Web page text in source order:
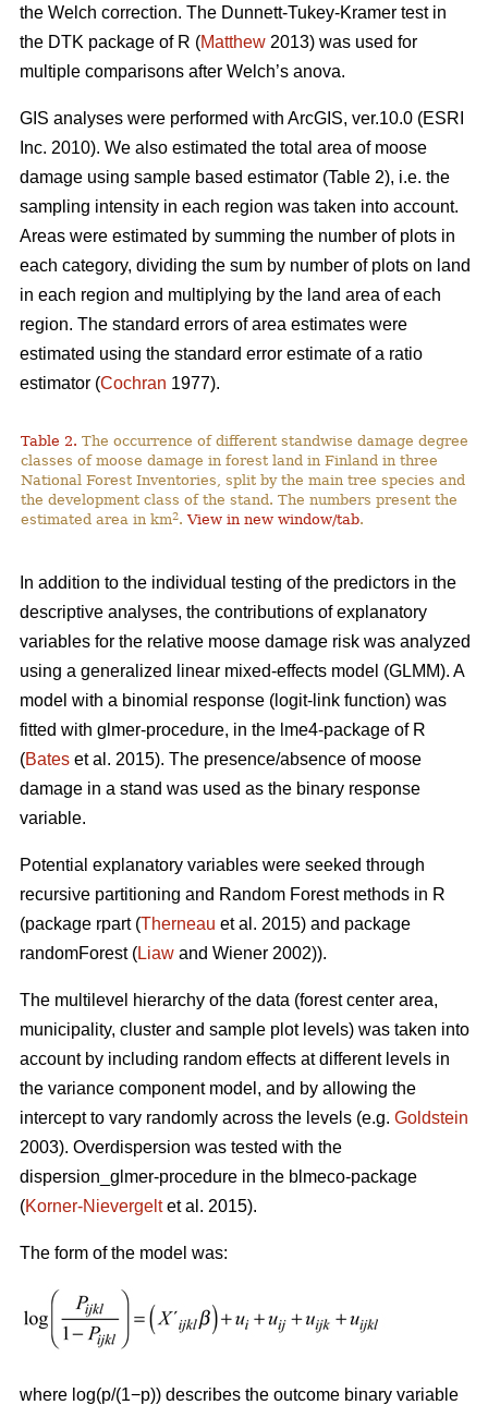
the Welch correction. The Dunnett-Tukey-Kramer test in
the DTK package of R (Matthew 2013) was used for
multiple comparisons after Welch’s anova.
GIS analyses were performed with ArcGIS, ver.10.0 (ESRI
Inc. 2010). We also estimated the total area of moose
damage using sample based estimator (Table 2), i.e. the
sampling intensity in each region was taken into account.
Areas were estimated by summing the number of plots in
each category, dividing the sum by number of plots on land
in each region and multiplying by the land area of each
region. The standard errors of area estimates were
estimated using the standard error estimate of a ratio
estimator (Cochran 1977).
Table 2. The occurrence of different standwise damage degree
classes of moose damage in forest land in Finland in three
National Forest Inventories, split by the main tree species and
the development class of the stand. The numbers present the
estimated area in km2.View in new window/tab.
In addition to the individual testing of the predictors in the
descriptive analyses, the contributions of explanatory
variables for the relative moose damage risk was analyzed
using a generalized linear mixed-effects model (GLMM). A
model with a binomial response (logit-link function) was
fitted with glmer-procedure, in the lme4-package of R
(Bates et al. 2015). The presence/absence of moose
damage in a stand was used as the binary response
variable.
Potential explanatory variables were seeked through
recursive partitioning and Random Forest methods in R
(package rpart (Therneau et al. 2015) and package
randomForest (Liaw and Wiener 2002)).
The multilevel hierarchy of the data (forest center area,
municipality, cluster and sample plot levels) was taken into
account by including random effects at different levels in
the variance component model, and by allowing the
intercept to vary randomly across the levels (e.g. Goldstein
2003). Overdispersion was tested with the
dispersion_glmer-procedure in the blmeco-package
(Korner-Nievergeltet al. 2015).
The form of the model was:
where log(p/(1−p)) describes the outcome binary variable